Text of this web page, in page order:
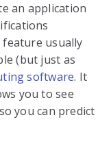
an application
usually
(but just as
software. It
you to see
you can predict